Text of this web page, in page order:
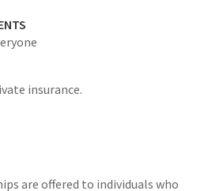
insurance.
are offered to individuals who